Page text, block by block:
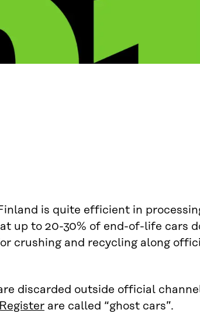
is quite efficient in
up to 20-30% of end-of-life cars
crushing and recycling along
discarded outside official
are called “ghost cars”.